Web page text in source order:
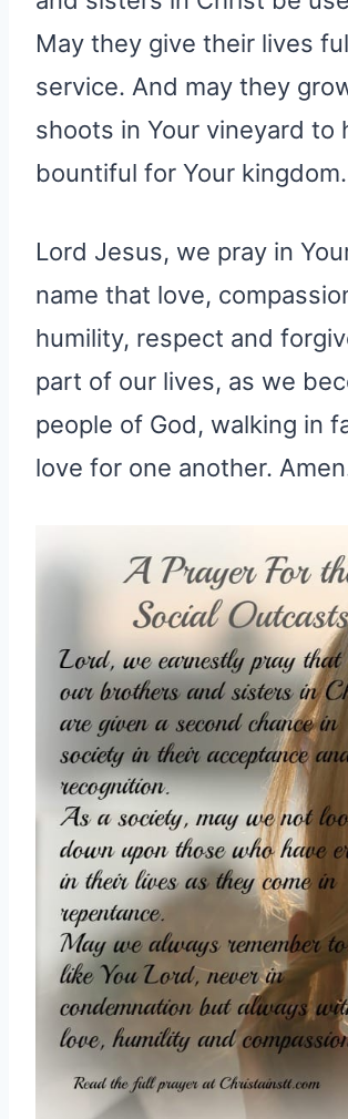
May they give their lives
service. And may they
shoots in Your vineyard to
bountiful for Your kingdom.
Lord Jesus, we pray in
name that love,
humility, respect and
part of our lives, as we
people of God, walking in
love for one another.